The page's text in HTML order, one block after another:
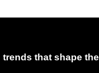
that shape the